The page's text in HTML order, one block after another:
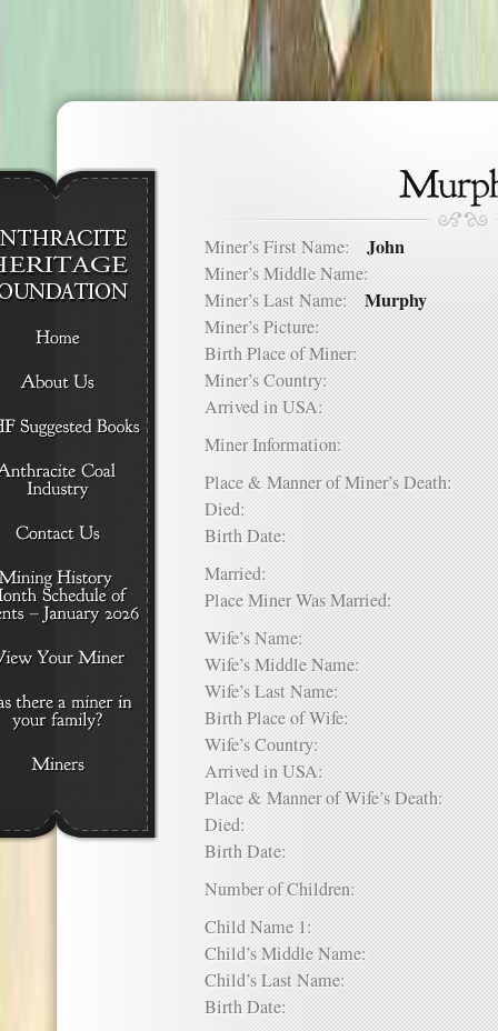
Miner’s First Name: John
Miner’s Middle Name:
Miner’s Last Name: Murphy
Miner’s Picture:
Birth Place of Miner:
Miner’s Country:
Arrived in USA:
Miner Information:
Place & Manner of Miner’s Death:
Died:
Birth Date:
Married:
Place Miner Was Married:
Wife’s Name:
Wife’s Middle Name:
Wife’s Last Name:
Birth Place of Wife:
Wife’s Country:
Arrived in USA:
Place & Manner of Wife’s Death:
Died:
Birth Date:
Number of Children:
Child Name 1:
Child’s Middle Name:
Child’s Last Name:
Birth Date: